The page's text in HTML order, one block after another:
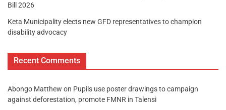
Bill 2026
Keta Municipality elects new GFD representatives to champion
disability advocacy
Recent Comments
Abongo Matthew on Pupils use poster drawings to campaign
against deforestation, promote FMNR in Talensi